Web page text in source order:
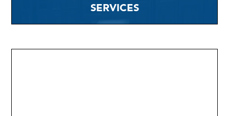
SERVICES